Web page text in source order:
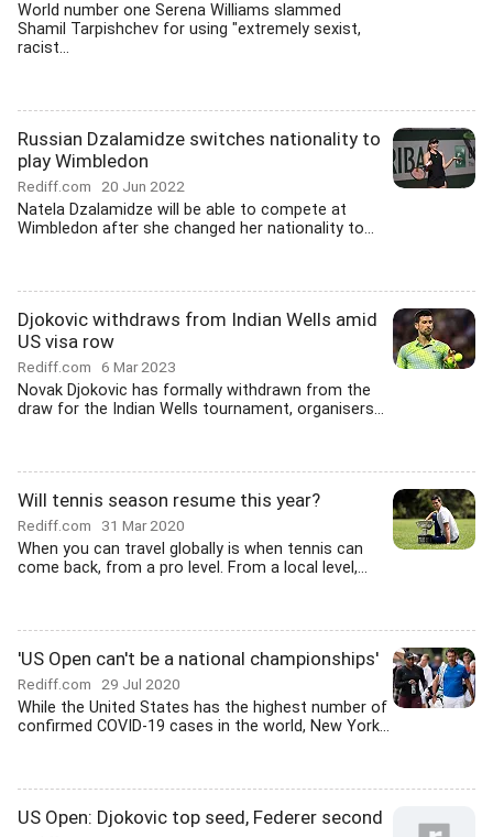
World number one Serena Williams slammed
Shamil Tarpishchev for using "extremely sexist,
racist...
Russian Dzalamidze switches nationality to
play Wimbledon
Rediff.com 20 Jun 2022
Natela Dzalamidze will be able to compete at
Wimbledon after she changed her nationality to...
Djokovic withdraws from Indian Wells amid
US visa row
Rediff.com 6 Mar 2023
Novak Djokovic has formally withdrawn from the
draw for the Indian Wells tournament, organisers...
Will tennis season resume this year?
Rediff.com 31 Mar 2020
When you can travel globally is when tennis can
come back, from a pro level. From a local level,...
'US Open can't be a national championships'
Rediff.com 29 Jul 2020
While the United States has the highest number of
confirmed COVID-19 cases in the world, New York...
US Open: Djokovic top seed, Federer second